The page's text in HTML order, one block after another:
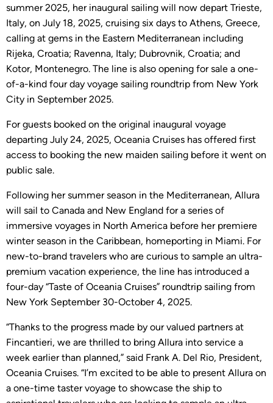
summer 2025, her inaugural sailing will now depart Trieste,
Italy, on July 18, 2025, cruising six days to Athens, Greece,
calling at gems in the Eastern Mediterranean including
Rijeka, Croatia; Ravenna, Italy; Dubrovnik, Croatia; and
Kotor, Montenegro. The line is also opening for sale a one-
of-a-kind four day voyage sailing roundtrip from New York
City in September 2025.
For guests booked on the original inaugural voyage
departing July 24, 2025, Oceania Cruises has offered first
access to booking the new maiden sailing before it went on
public sale.
Following her summer season in the Mediterranean, Allura
will sail to Canada and New England for a series of
immersive voyages in North America before her premiere
winter season in the Caribbean, homeporting in Miami. For
new-to-brand travelers who are curious to sample an ultra-
premium vacation experience, the line has introduced a
four-day “Taste of Oceania Cruises” roundtrip sailing from
New York September 30-October 4, 2025.
“Thanks to the progress made by our valued partners at
Fincantieri, we are thrilled to bring Allura into service a
week earlier than planned,” said Frank A. Del Rio, President,
Oceania Cruises. “I’m excited to be able to present Allura on
a one-time taster voyage to showcase the ship to